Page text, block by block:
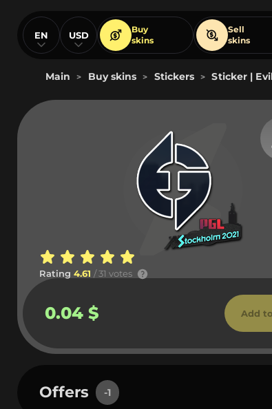
EN USD
Buy
skins
Sell
skins
Main > Buy skins > Stickers > Sticker |
Rating 4.61 / 31 votes
0.04 $ Add
Offers -1